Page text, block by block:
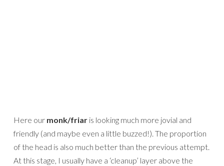
Here our monk/friar is looking much more jovial and
friendly (and maybe even a little buzzed!). The proportion
of the head is also much better than the previous attempt.
At this stage, I usually have a ‘cleanup’ layer above the